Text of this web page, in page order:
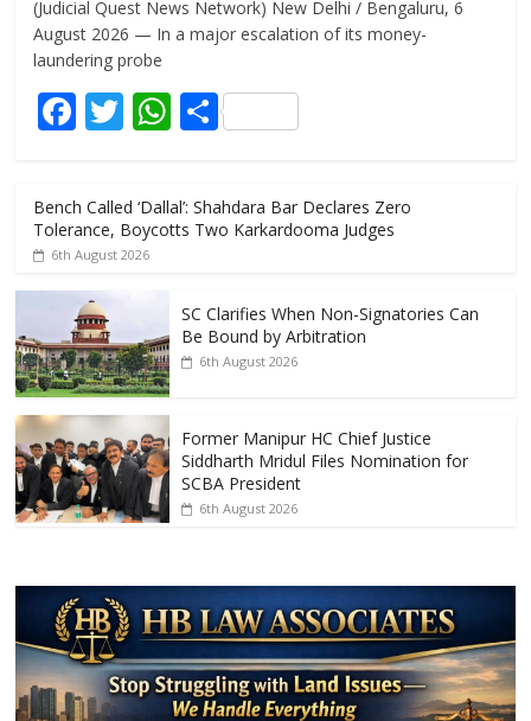
e
b
o
o
itt
er
at
A
p
ar
(Judicial Quest News Network) New Delhi / Bengaluru, 6
August 2026 — In a major escalation of its money-
laundering probe
F
b
o
o
k
T
itt
er
W
at
s
p
p
S
ar
e
Bench Called ‘Dallal’: Shahdara Bar Declares Zero
Tolerance, Boycotts Two Karkardooma Judges
6th August 2026
SC Clarifies When Non-Signatories Can
Be Bound by Arbitration
6th August 2026
Former Manipur HC Chief Justice
Siddharth Mridul Files Nomination for
SCBA President
6th August 2026